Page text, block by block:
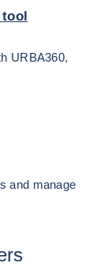
tool
URBA360,
and manage